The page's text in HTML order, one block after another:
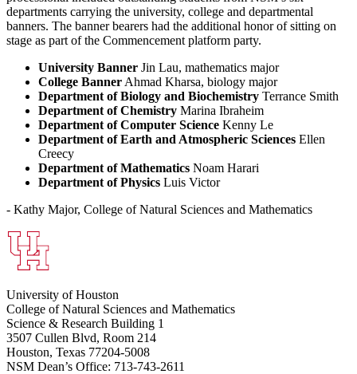
departments carrying the university, college and departmental
banners. The banner bearers had the additional honor of sitting on
stage as part of the Commencement platform party.
University Banner Jin Lau, mathematics major
College Banner Ahmad Kharsa, biology major
Department of Biology and Biochemistry Terrance Smith
Department of Chemistry Marina Ibraheim
Department of Computer Science Kenny Le
Department of Earth and Atmospheric Sciences Ellen
Creecy
Department of Mathematics Noam Harari
Department of Physics Luis Victor
- Kathy Major, College of Natural Sciences and Mathematics
University of Houston
College of Natural Sciences and Mathematics
Science & Research Building 1
3507 Cullen Blvd, Room 214
Houston, Texas 77204-5008
NSM Dean’s Office: 713-743-2611